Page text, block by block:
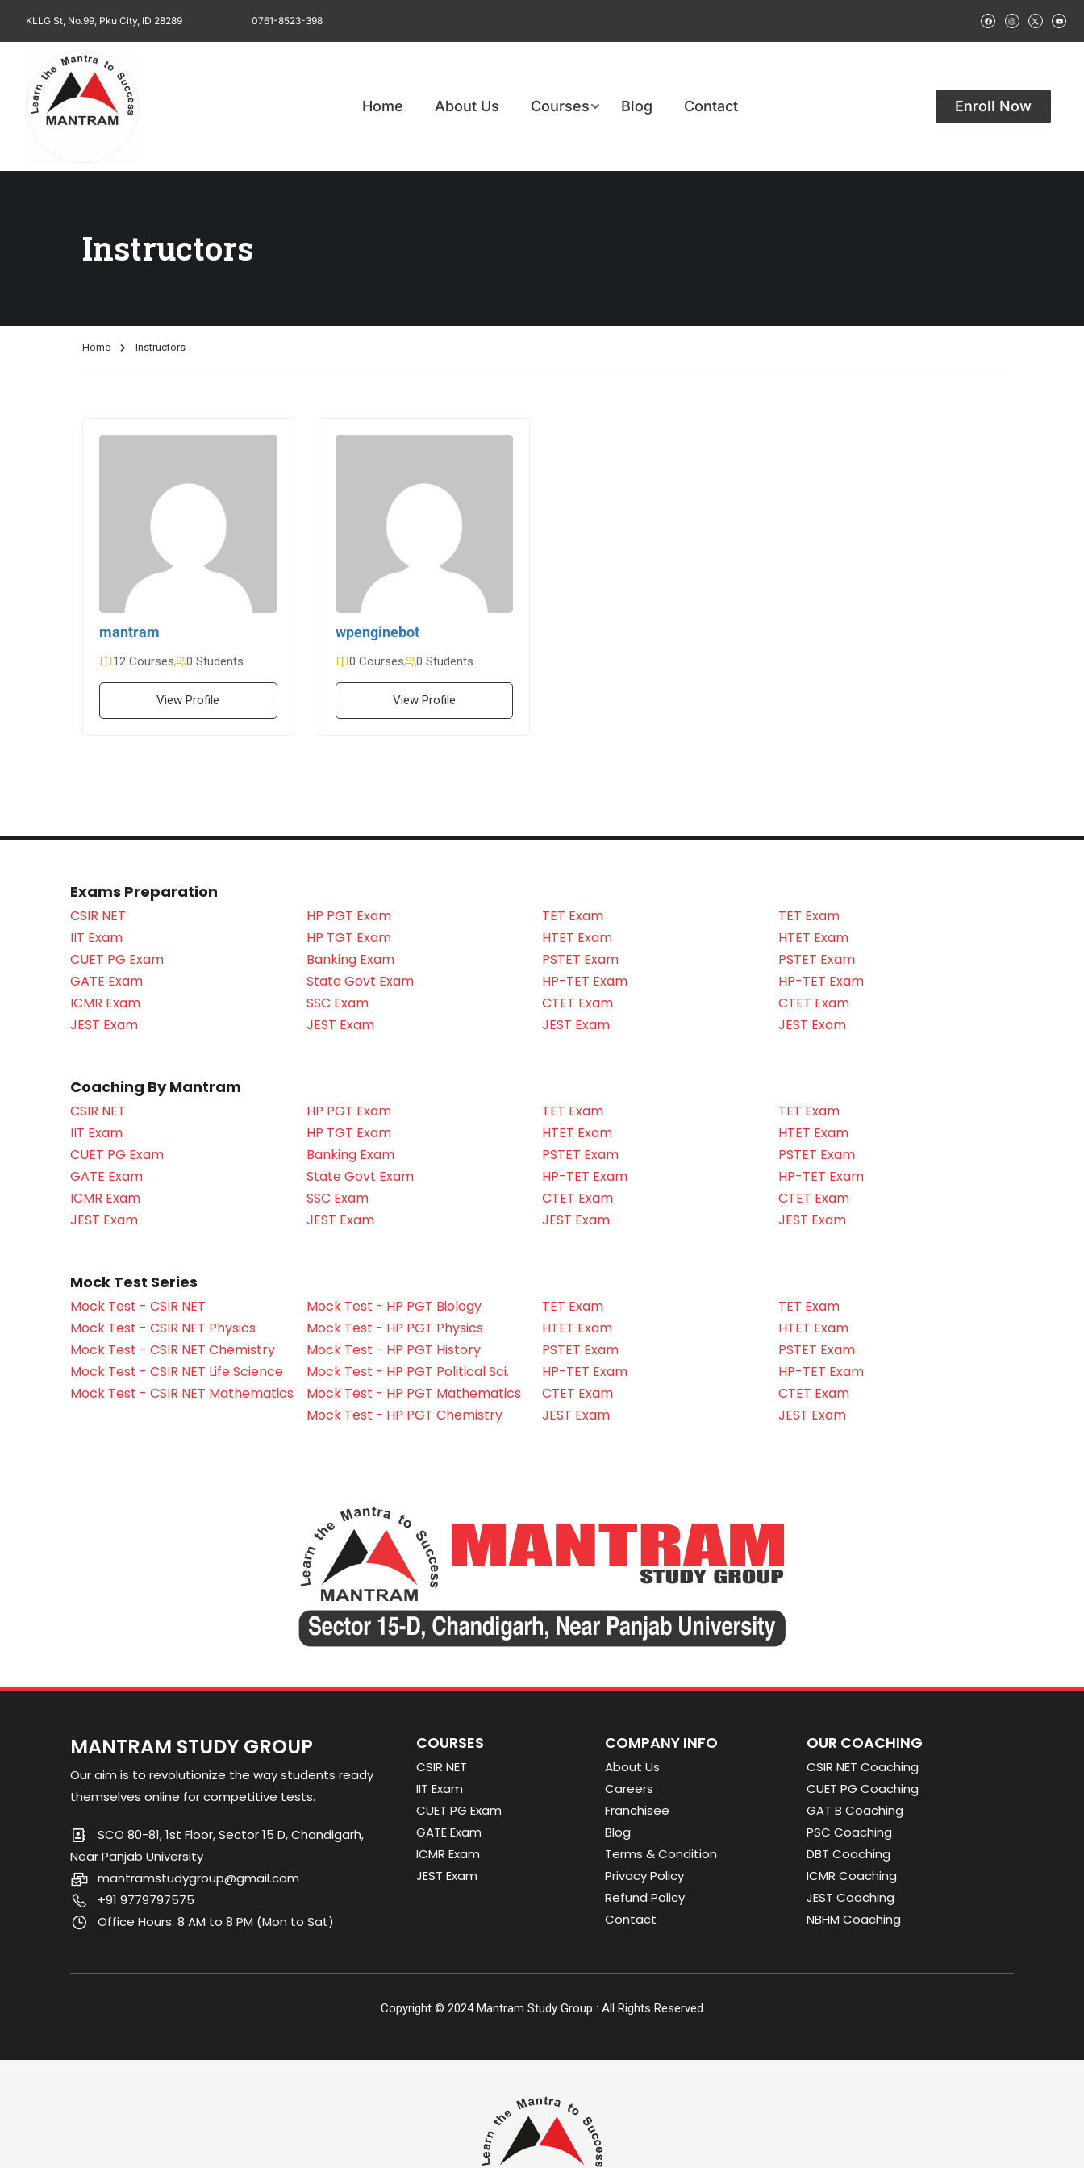
KLLG St, No.99, Pku City, ID 28289 0761-8523-398
Home About Us Courses Blog Contact Enroll Now
Instructors
Home Instructors
mantram
12 Courses 0 Students
View Profile
wpenginebot
0 Courses 0 Students
View Profile
Exams Preparation
CSIR NET
IIT Exam
CUET PG Exam
GATE Exam
ICMR Exam
JEST Exam
HP PGT Exam
HP TGT Exam
Banking Exam
State Govt Exam
SSC Exam
JEST Exam
TET Exam
HTET Exam
PSTET Exam
HP-TET Exam
CTET Exam
JEST Exam
TET Exam
HTET Exam
PSTET Exam
HP-TET Exam
CTET Exam
JEST Exam
Coaching By Mantram
CSIR NET
IIT Exam
CUET PG Exam
GATE Exam
ICMR Exam
JEST Exam
HP PGT Exam
HP TGT Exam
Banking Exam
State Govt Exam
SSC Exam
JEST Exam
TET Exam
HTET Exam
PSTET Exam
HP-TET Exam
CTET Exam
JEST Exam
TET Exam
HTET Exam
PSTET Exam
HP-TET Exam
CTET Exam
JEST Exam
Mock Test Series
Mock Test - CSIR NET
Mock Test - CSIR NET Physics
Mock Test - CSIR NET Chemistry
Mock Test - CSIR NET Life Science
Mock Test - CSIR NET Mathematics
Mock Test - HP PGT Biology
Mock Test - HP PGT Physics
Mock Test - HP PGT History
Mock Test - HP PGT Political Sci.
Mock Test - HP PGT Mathematics
Mock Test - HP PGT Chemistry
TET Exam
HTET Exam
PSTET Exam
HP-TET Exam
CTET Exam
JEST Exam
TET Exam
HTET Exam
PSTET Exam
HP-TET Exam
CTET Exam
JEST Exam
MANTRAM STUDY GROUP
Our aim is to revolutionize the way students ready
themselves online for competitive tests.
SCO 80-81, 1st Floor, Sector 15 D, Chandigarh,
Near Panjab University
mantramstudygroup@gmail.com
+91 9779797575
Office Hours: 8 AM to 8 PM (Mon to Sat)
COURSES
CSIR NET
IIT Exam
CUET PG Exam
GATE Exam
ICMR Exam
JEST Exam
COMPANY INFO
About Us
Careers
Franchisee
Blog
Terms & Condition
Privacy Policy
Refund Policy
Contact
OUR COACHING
CSIR NET Coaching
CUET PG Coaching
GAT B Coaching
PSC Coaching
DBT Coaching
ICMR Coaching
JEST Coaching
NBHM Coaching
Copyright © 2024Mantram Study Group : All Rights Reserved